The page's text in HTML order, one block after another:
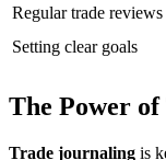
Regular trade reviews
Setting clear goals
The Power
Trade journaling is